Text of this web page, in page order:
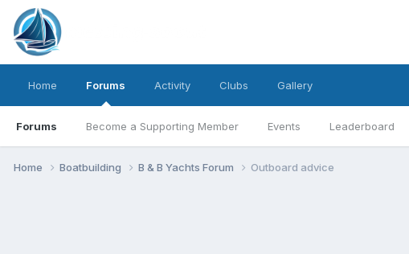
Home Forums
Forums Become a Supporting Member Events Leaderboard
Activity Clubs Gallery
Home Boatbuilding B & B Yachts Forum Outboard advice